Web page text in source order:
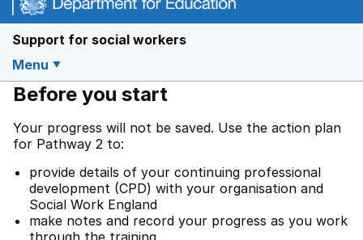
Support for social workers
Menu
Before you start
Your progress will not be saved. Use the action plan
for Pathway 2 to:
provide details of your continuing professional
development (CPD) with your organisation and
Social Work England
make notes and record your progress as you work
through the training